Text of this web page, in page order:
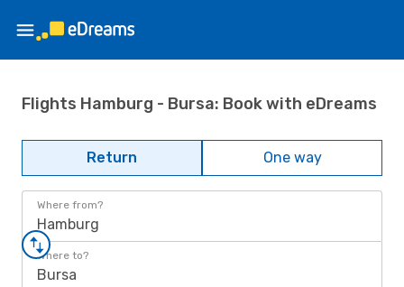
Flights Hamburg - Bursa: Book with eDreams
Return One way
Where from?
Hamburg
Where to?
Bursa